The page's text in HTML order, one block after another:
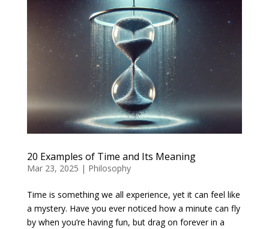
20 Examples of Time and Its Meaning
Mar 23, 2025 | Philosophy
Time is something we all experience, yet it can feel like
a mystery. Have you ever noticed how a minute can fly
by when you’re having fun, but drag on forever in a